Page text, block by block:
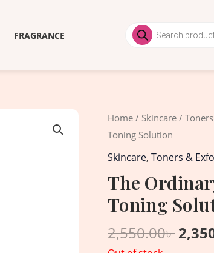
FRAGRANCE
Products
search
Home / Skincare /
Toning Solution
Skincare, Toners &
The
Toning
2,550.00৳
was: